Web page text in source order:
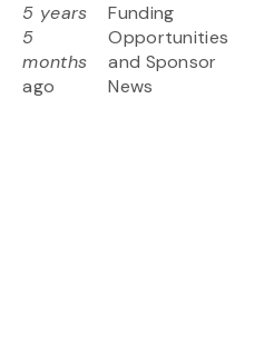
5 years
5
months
ago
Funding
Opportunities
and Sponsor
News